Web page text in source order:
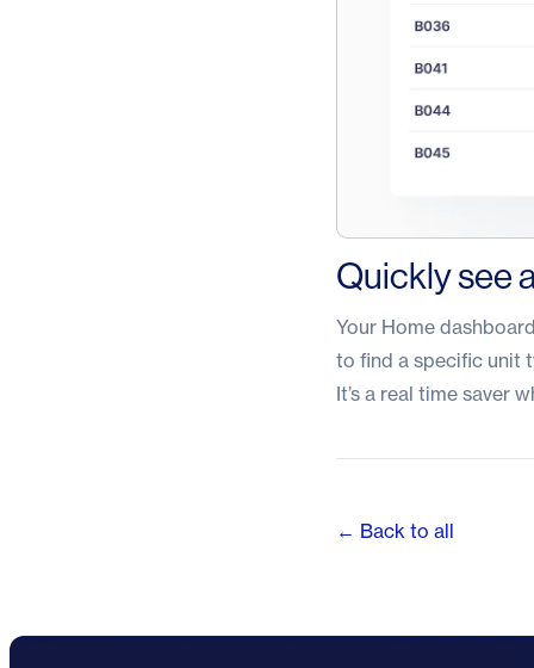
Quickly see
Your Home
to find a specific unit
It’s a real time saver
← Back to all